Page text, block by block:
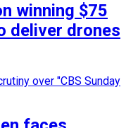
winning $75
deliver drones